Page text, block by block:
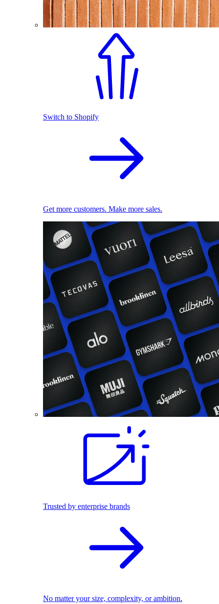
Switch to Shopify
Get more customers. Make more sales.
Trusted by enterprise brands
No matter your size, complexity, or ambition.